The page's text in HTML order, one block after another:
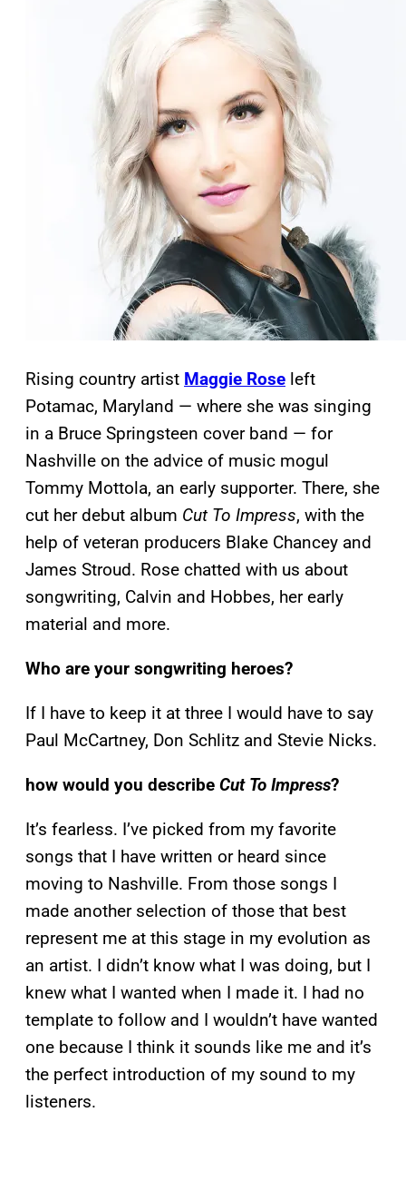
Rising country artist Maggie Rose left
Potamac, Maryland — where she was singing
in a Bruce Springsteen cover band — for
Nashville on the advice of music mogul
Tommy Mottola, an early supporter. There, she
cut her debut album Cut To Impress, with the
help of veteran producers Blake Chancey and
James Stroud. Rose chatted with us about
songwriting, Calvin and Hobbes, her early
material and more.
Who are your songwriting heroes?
If I have to keep it at three I would have to say
Paul McCartney, Don Schlitz and Stevie Nicks.
how would you describe Cut To Impress?
It’s fearless. I’ve picked from my favorite
songs that I have written or heard since
moving to Nashville. From those songs I
made another selection of those that best
represent me at this stage in my evolution as
an artist. I didn’t know what I was doing, but I
knew what I wanted when I made it. I had no
template to follow and I wouldn’t have wanted
one because I think it sounds like me and it’s
the perfect introduction of my sound to my
listeners.